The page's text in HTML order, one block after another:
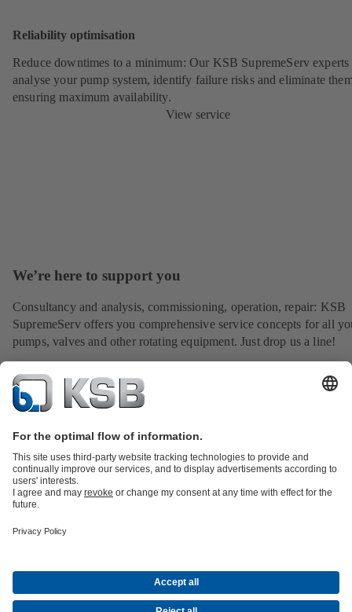
Reliability optimisation
Reduce downtimes to a minimum: Our KSB SupremeServ
analyse your pump system, identify failure risks and eliminate
ensuring maximum availability.
View service
We’re here to support you
Consultancy and analysis, commissioning, operation, repair: KSB
SupremeServ offers you comprehensive service concepts for all
pumps, valves and other rotating equipment. Just drop us a line!
Energy Technology
CompanyEventsPressCareer opportunities at KSBSocial Media